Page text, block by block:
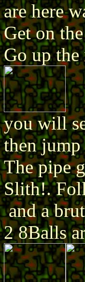
are here
Get on
Go up
you will
then
The pipe
Slith!.
and a
2 8Balls